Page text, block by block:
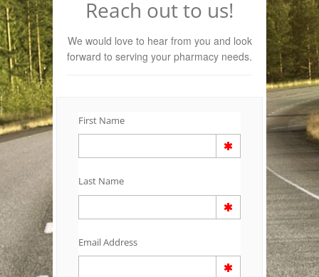
Reach out to us!
We would love to hear from you and look
forward to serving your pharmacy needs.
First Name
Last Name
Email Address